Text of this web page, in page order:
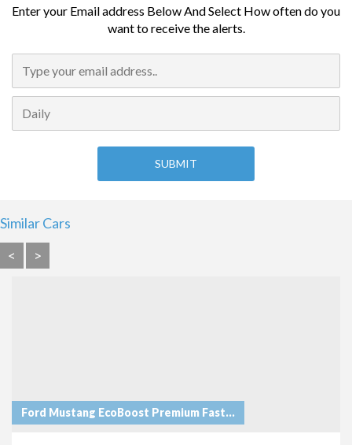
Enter your Email address Below And Select How often do you
want to receive the alerts.
Similar Cars
<
>
Ford Mustang EcoBoost Premium Fastback